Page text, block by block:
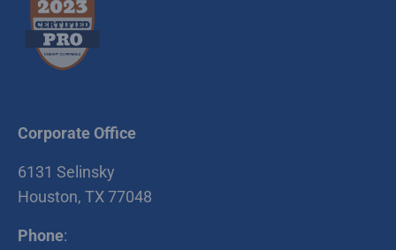
Corporate Office
6131 Selinsky
Houston, TX 77048
Phone: